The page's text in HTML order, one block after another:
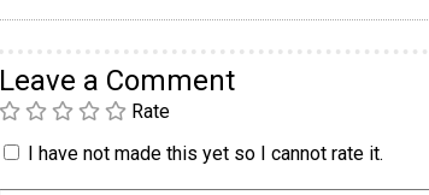
Leave a Comment
Rate
I have not made this yet so I cannot rate it.